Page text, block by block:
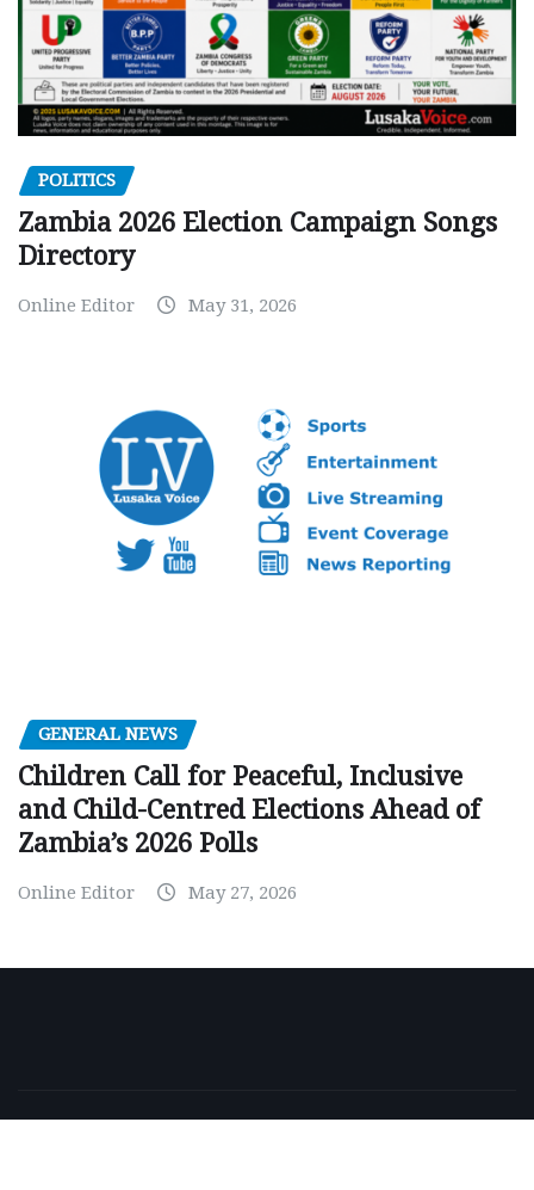
POLITICS
Zambia 2026 Election Campaign Songs
Directory
Online Editor May 31, 2026
GENERAL NEWS
Children Call for Peaceful, Inclusive
and Child-Centred Elections Ahead of
Zambia’s 2026 Polls
Online Editor May 27, 2026